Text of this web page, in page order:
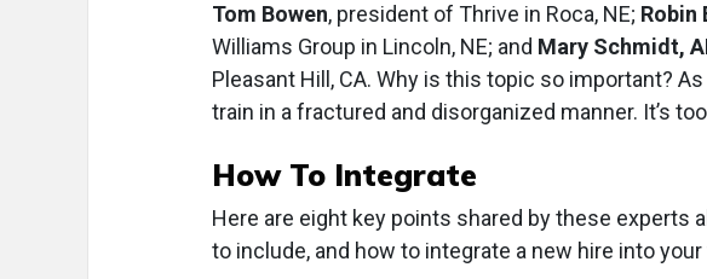
Tom Bowen, president of Thrive in Roca, NE; Robin
Williams Group in Lincoln, NE; and Mary Schmidt,
Pleasant Hill, CA. Why is this topic so important?
train in a fractured and disorganized manner. It’s
How To Integrate
Here are eight key points shared by these experts
to include, and how to integrate a new hire into your